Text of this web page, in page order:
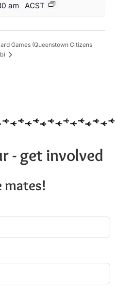
am ACST
Games (Queenstown Citizens
- get involved
mates!